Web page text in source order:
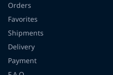
Orders
Favorites
Shipments
Delivery
Payment